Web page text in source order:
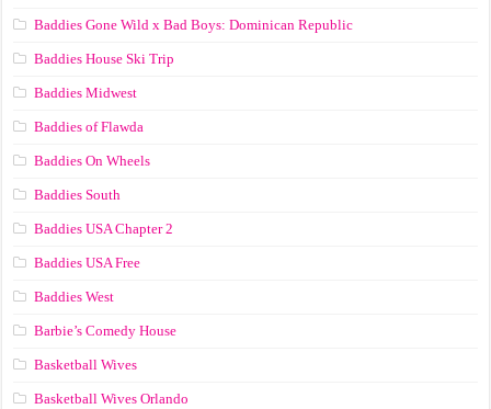
Baddies Gone Wild x Bad Boys: Dominican Republic
Baddies House Ski Trip
Baddies Midwest
Baddies of Flawda
Baddies On Wheels
Baddies South
Baddies USA Chapter 2
Baddies USA Free
Baddies West
Barbie’s Comedy House
Basketball Wives
Basketball Wives Orlando